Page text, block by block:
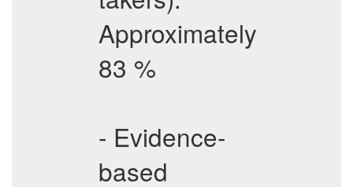
Approximately
83 %
- Evidence-
based